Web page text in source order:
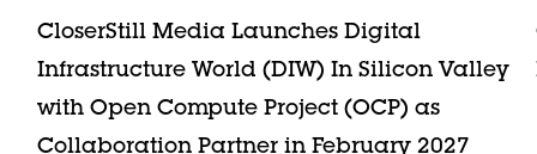
CloserStill Media Launches Digital
Infrastructure World (DIW) In Silicon Valley
with Open Compute Project (OCP) as
Collaboration Partner in February 2027